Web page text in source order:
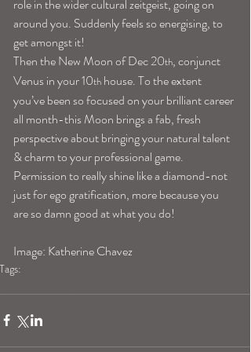
role in the wider cultural zeitgeist, going on
around you. Suddenly feels so energising, to
get amongst it!
Then the New Moon of Dec 20th, conjunct
Venus in your 10th house. To the extent
you’ve been so focused on your brilliant career
all month-this Moon brings a fab, fresh
perspective about bringing your natural talent
& charm to your professional game.
Permission to really shine like a diamond-not
just for ego gratification, more because you
are so damn good at what you do!
Image: Katherine Chavez
Tags: